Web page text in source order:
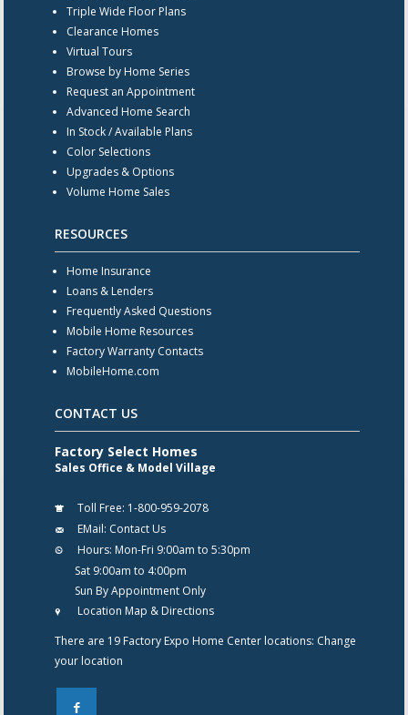
Triple Wide Floor Plans
Clearance Homes
Virtual Tours
Browse by Home Series
Request an Appointment
Advanced Home Search
In Stock / Available Plans
Color Selections
Upgrades & Options
Volume Home Sales
RESOURCES
Home Insurance
Loans & Lenders
Frequently Asked Questions
Mobile Home Resources
Factory Warranty Contacts
MobileHome.com
CONTACT US
Factory Select Homes
Sales Office & Model Village
Toll Free: 1-800-959-2078
EMail: Contact Us
Hours: Mon-Fri 9:00am to 5:30pm
Sat 9:00am to 4:00pm
Sun By Appointment Only
Location Map & Directions
There are 19 Factory Expo Home Center locations: Change
your location
F